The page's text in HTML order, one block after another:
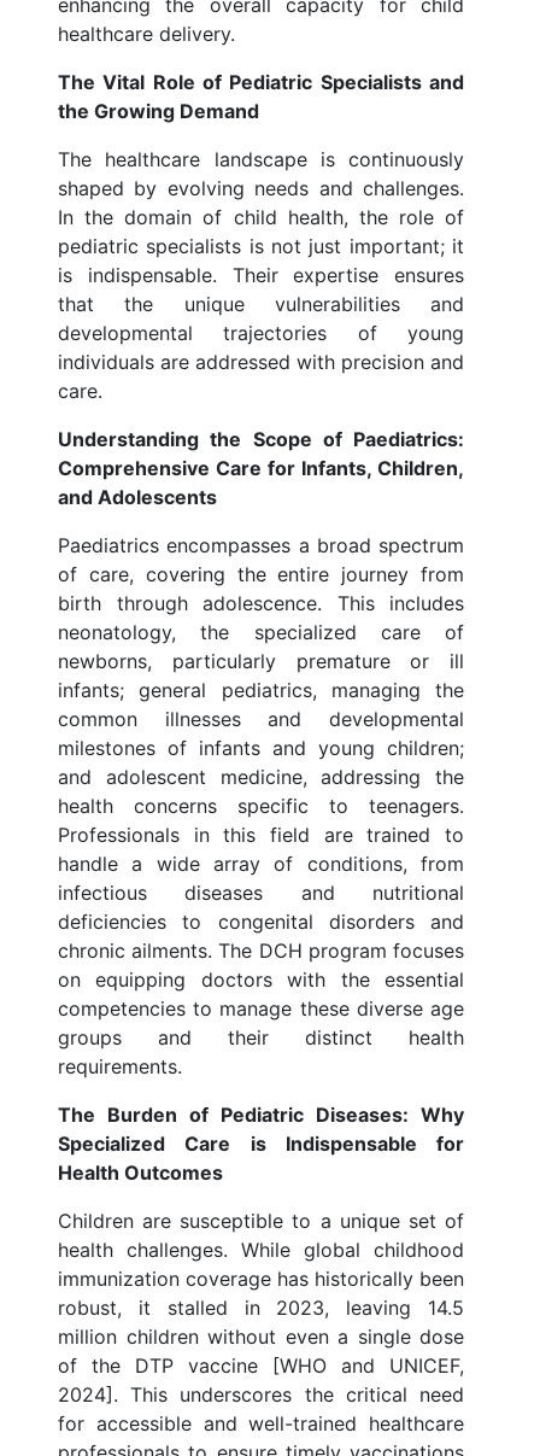
enhancing the overall capacity for child
healthcare delivery.
The Vital Role of Pediatric Specialists and
the Growing Demand
The healthcare landscape is continuously
shaped by evolving needs and challenges.
In the domain of child health, the role of
pediatric specialists is not just important; it
is indispensable. Their expertise ensures
that the unique vulnerabilities and
developmental trajectories of young
individuals are addressed with precision and
care.
Understanding the Scope of Paediatrics:
Comprehensive Care for Infants, Children,
and Adolescents
Paediatrics encompasses a broad spectrum
of care, covering the entire journey from
birth through adolescence. This includes
neonatology, the specialized care of
newborns, particularly premature or ill
infants; general pediatrics, managing the
common illnesses and developmental
milestones of infants and young children;
and adolescent medicine, addressing the
health concerns specific to teenagers.
Professionals in this field are trained to
handle a wide array of conditions, from
infectious diseases and nutritional
deficiencies to congenital disorders and
chronic ailments. The DCH program focuses
on equipping doctors with the essential
competencies to manage these diverse age
groups and their distinct health
requirements.
The Burden of Pediatric Diseases: Why
Specialized Care is Indispensable for
Health Outcomes
Children are susceptible to a unique set of
health challenges. While global childhood
immunization coverage has historically been
robust, it stalled in 2023, leaving 14.5
million children without even a single dose
of the DTP vaccine [WHO and UNICEF,
2024]. This underscores the critical need
for accessible and well-trained healthcare